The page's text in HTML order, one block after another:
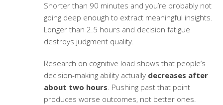
Shorter than 90 minutes and you’re probably not
going deep enough to extract meaningful insights.
Longer than 2.5 hours and decision fatigue
destroys judgment quality.
Research on cognitive load shows that people’s
decision-making ability actually decreases after
about two hours. Pushing past that point
produces worse outcomes, not better ones.